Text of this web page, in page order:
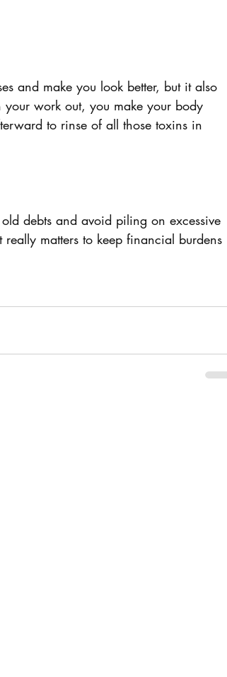
and make you look better, but it also
work out, you make your body
to rinse of all those toxins in
debts and avoid piling on excessive
matters to keep financial burdens